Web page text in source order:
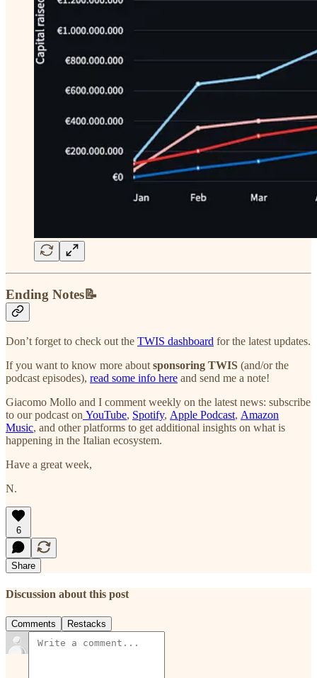
Ending Notes📝
Don’t forget to check out the TWIS dashboard for the latest updates.
If you want to know more about sponsoring TWIS (and/or the
podcast episodes), read some info here and send me a note!
Giacomo Mollo and I comment weekly on the latest news: subscribe
to our podcast on YouTube, Spotify, Apple Podcast, Amazon
Music, and other platforms to get additional insights on what is
happening in the Italian ecosystem.
Have a great week,
N.
6
Share
Discussion about this post
Comments Restacks